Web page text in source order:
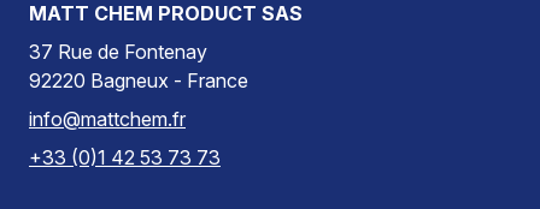
MATT CHEM PRODUCT SAS
37 Rue de Fontenay
92220 Bagneux - France
info@mattchem.fr
+33 (0)1 42 53 73 73